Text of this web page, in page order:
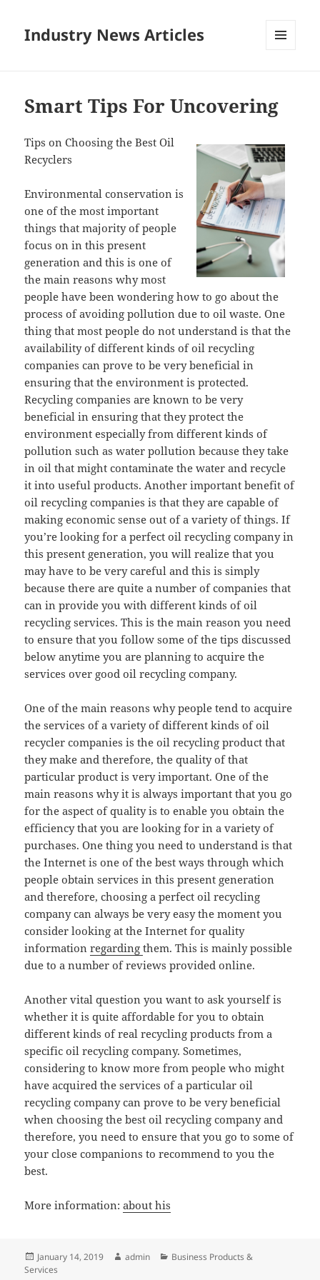
Industry News Articles
Smart Tips For Uncovering
Tips on Choosing the Best Oil
Recyclers
Environmental conservation is
one of the most important
things that majority of people
focus on in this present
generation and this is one of
the main reasons why most
people have been wondering how to go about the
process of avoiding pollution due to oil waste. One
thing that most people do not understand is that the
availability of different kinds of oil recycling
companies can prove to be very beneficial in
ensuring that the environment is protected.
Recycling companies are known to be very
beneficial in ensuring that they protect the
environment especially from different kinds of
pollution such as water pollution because they take
in oil that might contaminate the water and recycle
it into useful products. Another important benefit of
oil recycling companies is that they are capable of
making economic sense out of a variety of things. If
you’re looking for a perfect oil recycling company in
this present generation, you will realize that you
may have to be very careful and this is simply
because there are quite a number of companies that
can in provide you with different kinds of oil
recycling services. This is the main reason you need
to ensure that you follow some of the tips discussed
below anytime you are planning to acquire the
services over good oil recycling company.
One of the main reasons why people tend to acquire
the services of a variety of different kinds of oil
recycler companies is the oil recycling product that
they make and therefore, the quality of that
particular product is very important. One of the
main reasons why it is always important that you go
for the aspect of quality is to enable you obtain the
efficiency that you are looking for in a variety of
purchases. One thing you need to understand is that
the Internet is one of the best ways through which
people obtain services in this present generation
and therefore, choosing a perfect oil recycling
company can always be very easy the moment you
consider looking at the Internet for quality
informationregardingthem. This is mainly possible
due to a number of reviews provided online.
Another vital question you want to ask yourself is
whether it is quite affordable for you to obtain
different kinds of real recycling products from a
specific oil recycling company. Sometimes,
considering to know more from people who might
have acquired the services of a particular oil
recycling company can prove to be very beneficial
when choosing the best oil recycling company and
therefore, you need to ensure that you go to some of
your close companions to recommend to you the
best.
More information:about his
Posted
on
January 14, 2019 Author
admin Categories
Business Products &
Services